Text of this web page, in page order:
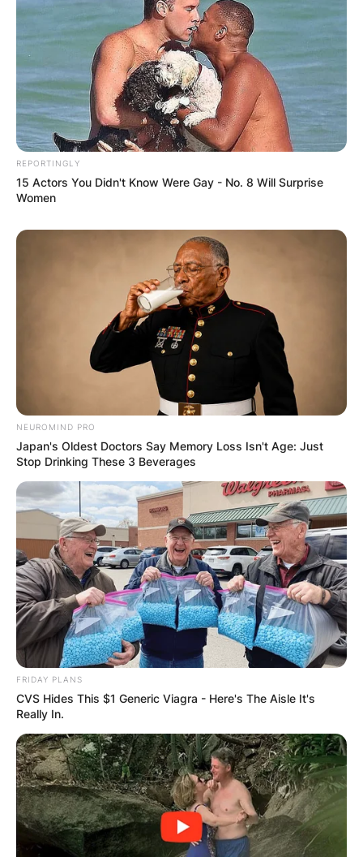
REPORTINGLY
15 Actors You Didn't Know Were Gay - No. 8 Will Surprise
Women
NEUROMIND PRO
Japan's Oldest Doctors Say Memory Loss Isn't Age: Just
Stop Drinking These 3 Beverages
FRIDAY PLANS
CVS Hides This $1 Generic Viagra - Here's The Aisle It's
Really In.